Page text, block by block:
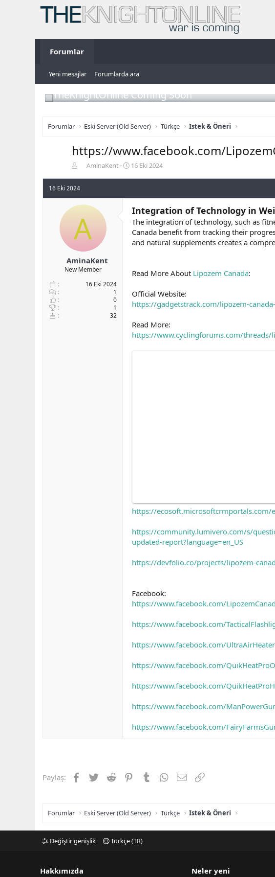
Forumlar
Yeni mesajlar Forumlarda ara
TheKnightOnline Coming Soon
Forumlar Eski Server (Old Server) Türkçe Istek & Öneri
https://www.facebook.com/
b
u
u
b
a
l
a
t
AminaKent
B
a
n
g
ç
t
16 Eki 2024
16 Eki 2024
A
AminaKent
New Member
16 Eki 2024
1
0
1
32
Integration of Technology in
The integration of technology, such as
Canada benefit from tracking their
and natural supplements creates a
Read More About Lipozem Canada:
Official Website:
https://gadgetstrack.com/lipozem-
Read More:
https://www.cyclingforums.com/threads/
https://ecosoft.microsoftcrmportals.com/
https://community.lumivero.com/s/
updated-report?language=en_US
https://devfolio.co/projects/lipozem-
Facebook:
https://www.facebook.com/
https://www.facebook.com/
https://www.facebook.com/
https://www.facebook.com/
https://www.facebook.com/
https://www.facebook.com/
https://www.facebook.com/
Paylaş: Facebook
TwitterReddit PinterestTumblrWhatsApp
E-postaLink
Forumlar Eski Server (Old Server) Türkçe Istek & Öneri
Değiştir genişlik Türkçe (TR)
Hakkımızda Neler yeni